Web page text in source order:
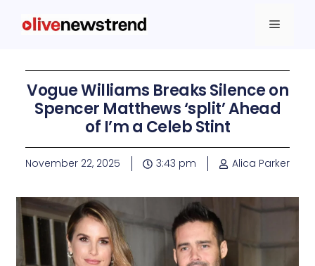
Vogue Williams Breaks Silence on
Spencer Matthews ‘split’ Ahead
of I’m a Celeb Stint
November 22, 2025 3:43 pm Alica Parker